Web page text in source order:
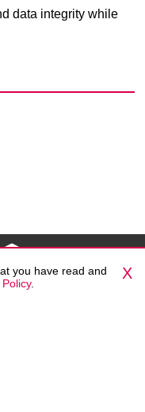
data integrity while
you have read and
.
X